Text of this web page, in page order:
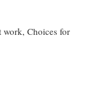
work, Choices for